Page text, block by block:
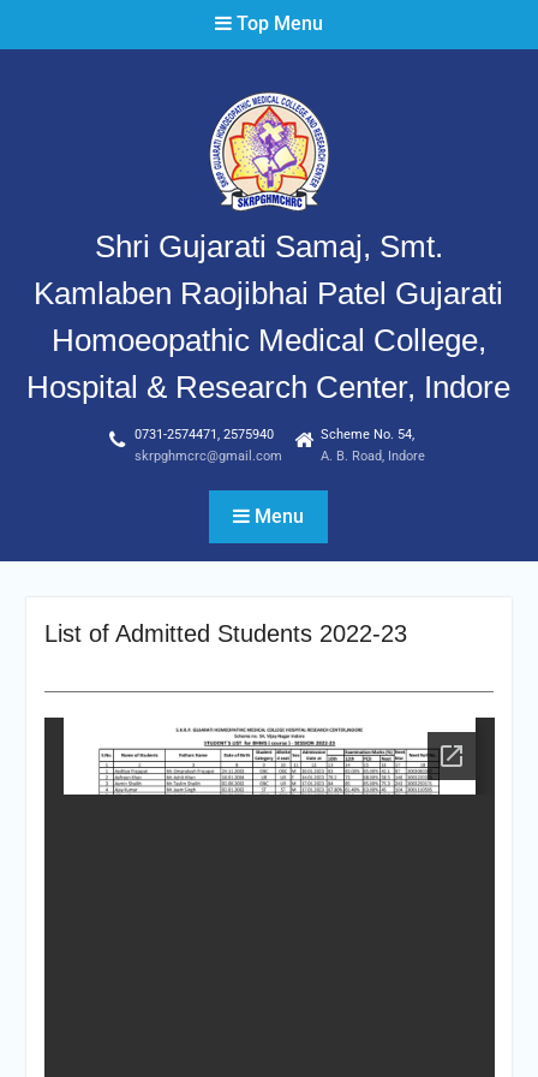
Top Menu
Shri Gujarati Samaj, Smt.
Kamlaben Raojibhai Patel Gujarati
Homoeopathic Medical College,
Hospital & Research Center, Indore
0731-2574471, 2575940
skrpghmcrc@gmail.com
Scheme No. 54,
A. B. Road, Indore
Menu
List of Admitted Students 2022-23